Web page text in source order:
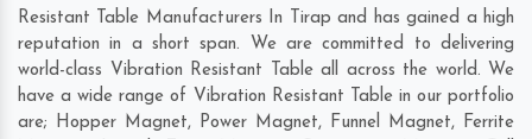
Resistant Table Manufacturers In Tirap and has gained a high
reputation in a short span. We are committed to delivering
world-class Vibration Resistant Table all across the world. We
have a wide range of Vibration Resistant Table in our portfolio
are; Hopper Magnet, Power Magnet, Funnel Magnet, Ferrite